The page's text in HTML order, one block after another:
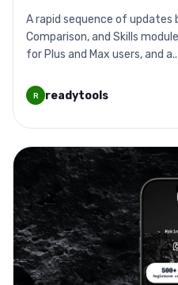
A rapid sequence of
Comparison, and Skills
for Plus and Max users, and a..
R readytools